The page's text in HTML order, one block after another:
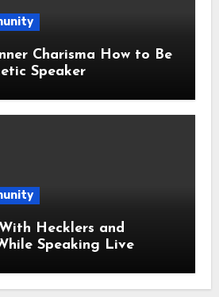
Charisma How to Be
Speaker
Hecklers and
Speaking Live